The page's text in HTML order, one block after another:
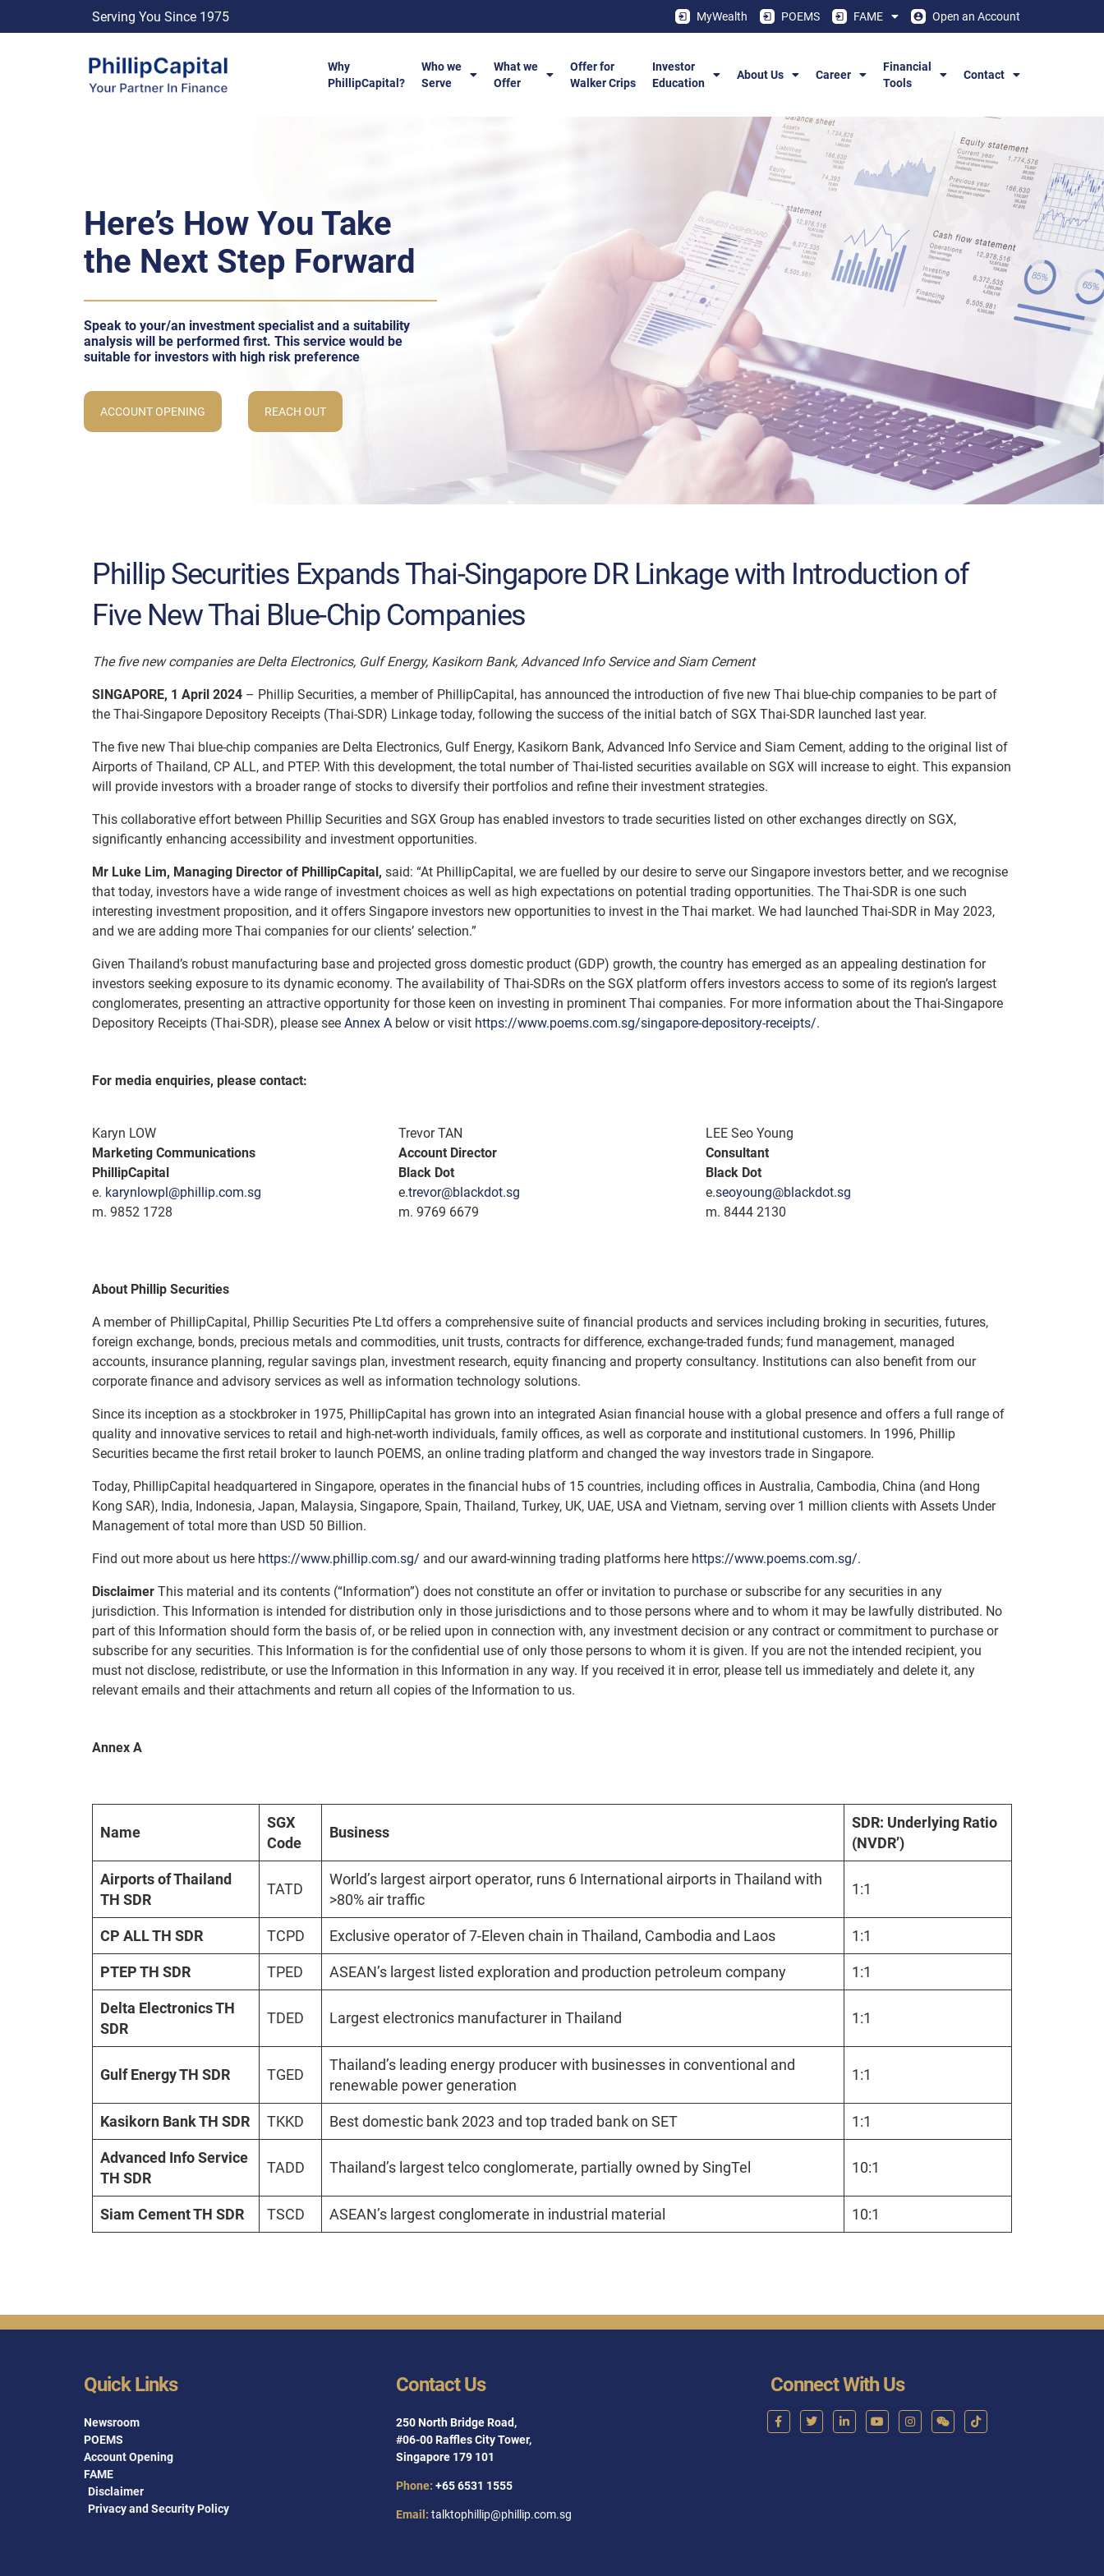
Serving You Since 1975 MyWealth POEMS FAME Open an Account
Why
PhillipCapital?
Who we
Serve
What we
Offer
Offer for
Walker Crips
Investor
Education
About Us Career
Financial
Tools
Contact
Here’s How You Take
the Next Step Forward
Speak to your/an investment specialist and a suitability
analysis will be performed ﬁrst. This service would be
suitable for investors with high risk preference
REACH OUT
ACCOUNT OPENING
Phillip Securities Expands Thai-Singapore DR Linkage with Introduction of
Five New Thai Blue-Chip Companies
The five new companies are Delta Electronics, Gulf Energy, Kasikorn Bank, Advanced Info Service and Siam Cement
SINGAPORE, 1 April 2024 – Phillip Securities, a member of PhillipCapital, has announced the introduction of five new Thai blue-chip companies to be part of
the Thai-Singapore Depository Receipts (Thai-SDR) Linkage today, following the success of the initial batch of SGX Thai-SDR launched last year.
The five new Thai blue-chip companies are Delta Electronics, Gulf Energy, Kasikorn Bank, Advanced Info Service and Siam Cement, adding to the original list of
Airports of Thailand, CP ALL, and PTEP. With this development, the total number of Thai-listed securities available on SGX will increase to eight. This expansion
will provide investors with a broader range of stocks to diversify their portfolios and refine their investment strategies.
This collaborative effort between Phillip Securities and SGX Group has enabled investors to trade securities listed on other exchanges directly on SGX,
significantly enhancing accessibility and investment opportunities.
Mr Luke Lim, Managing Director of PhillipCapital, said: “At PhillipCapital, we are fuelled by our desire to serve our Singapore investors better, and we recognise
that today, investors have a wide range of investment choices as well as high expectations on potential trading opportunities. The Thai-SDR is one such
interesting investment proposition, and it offers Singapore investors new opportunities to invest in the Thai market. We had launched Thai-SDR in May 2023,
and we are adding more Thai companies for our clients’ selection.”
Given Thailand’s robust manufacturing base and projected gross domestic product (GDP) growth, the country has emerged as an appealing destination for
investors seeking exposure to its dynamic economy. The availability of Thai-SDRs on the SGX platform offers investors access to some of its region’s largest
conglomerates, presenting an attractive opportunity for those keen on investing in prominent Thai companies. For more information about the Thai-Singapore
Depository Receipts (Thai-SDR), please see Annex A below or visit https://www.poems.com.sg/singapore-depository-receipts/.
For media enquiries, please contact:
Karyn LOW
Marketing Communications
PhillipCapital
e. karynlowpl@phillip.com.sg
m. 9852 1728
Trevor TAN
Account Director
Black Dot
e.trevor@blackdot.sg
m. 9769 6679
LEE Seo Young
Consultant
Black Dot
e.seoyoung@blackdot.sg
m. 8444 2130
About Phillip Securities
A member of PhillipCapital, Phillip Securities Pte Ltd offers a comprehensive suite of financial products and services including broking in securities, futures,
foreign exchange, bonds, precious metals and commodities, unit trusts, contracts for difference, exchange-traded funds; fund management, managed
accounts, insurance planning, regular savings plan, investment research, equity financing and property consultancy. Institutions can also benefit from our
corporate finance and advisory services as well as information technology solutions.
Since its inception as a stockbroker in 1975, PhillipCapital has grown into an integrated Asian financial house with a global presence and offers a full range of
quality and innovative services to retail and high-net-worth individuals, family offices, as well as corporate and institutional customers. In 1996, Phillip
Securities became the first retail broker to launch POEMS, an online trading platform and changed the way investors trade in Singapore.
Today, PhillipCapital headquartered in Singapore, operates in the financial hubs of 15 countries, including offices in Australia, Cambodia, China (and Hong
Kong SAR), India, Indonesia, Japan, Malaysia, Singapore, Spain, Thailand, Turkey, UK, UAE, USA and Vietnam, serving over 1 million clients with Assets Under
Management of total more than USD 50 Billion.
Find out more about us here https://www.phillip.com.sg/ and our award-winning trading platforms here https://www.poems.com.sg/.
Disclaimer This material and its contents (“Information”) does not constitute an offer or invitation to purchase or subscribe for any securities in any
jurisdiction. This Information is intended for distribution only in those jurisdictions and to those persons where and to whom it may be lawfully distributed. No
part of this Information should form the basis of, or be relied upon in connection with, any investment decision or any contract or commitment to purchase or
subscribe for any securities. This Information is for the confidential use of only those persons to whom it is given. If you are not the intended recipient, you
must not disclose, redistribute, or use the Information in this Information in any way. If you received it in error, please tell us immediately and delete it, any
relevant emails and their attachments and return all copies of the Information to us.
Annex A
Name
SGX
Code
Business
SDR: Underlying Ratio
(NVDR’)
Airports of Thailand
TH SDR
TATD
World’s largest airport operator, runs 6 International airports in Thailand with
>80% air traffic
1:1
CP ALL TH SDR TCPD Exclusive operator of 7-Eleven chain in Thailand, Cambodia and Laos 1:1
PTEP TH SDR TPED ASEAN’s largest listed exploration and production petroleum company 1:1
Delta Electronics TH
SDR
TDED Largest electronics manufacturer in Thailand 1:1
Gulf Energy TH SDR TGED
Thailand’s leading energy producer with businesses in conventional and
renewable power generation
1:1
Kasikorn Bank TH SDR TKKD Best domestic bank 2023 and top traded bank on SET 1:1
Advanced Info Service
TH SDR
TADD Thailand’s largest telco conglomerate, partially owned by SingTel 10:1
Siam Cement TH SDR TSCD ASEAN’s largest conglomerate in industrial material 10:1
Quick Links
Newsroom
POEMS
Account Opening
FAME
Disclaimer
Privacy and Security Policy
Contact Us
250 North Bridge Road,
#06-00 Raffles City Tower,
Singapore 179 101
Phone: +65 6531 1555
Email: talktophillip@phillip.com.sg
Connect With Us